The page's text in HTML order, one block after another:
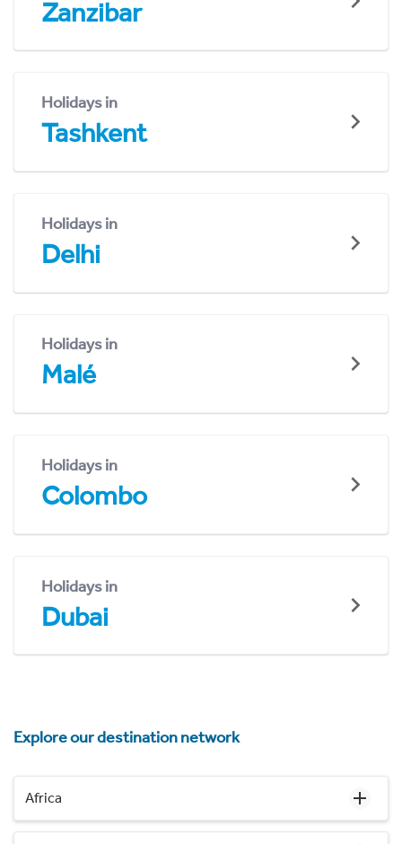
Zanzibar
Holidays in
Tashkent
Holidays in
Delhi
Holidays in
Malé
Holidays in
Colombo
Holidays in
Dubai
Explore our destination network
Africa